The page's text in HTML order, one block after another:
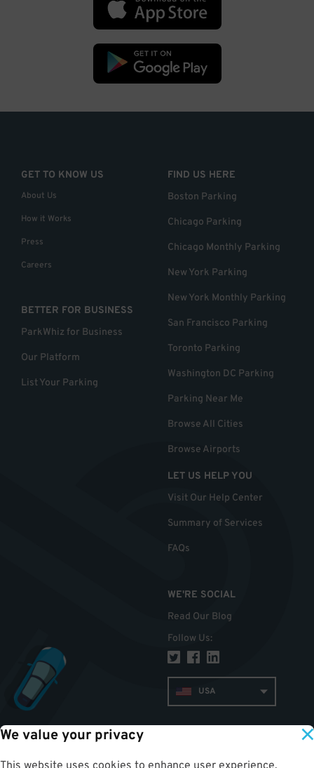
We value your privacy
GET TO KNOW US
About Us
How it Works
Press
Careers
BETTER FOR BUSINESS
ParkWhiz for Business
Our Platform
List Your Parking
FIND US HERE
Boston Parking
Chicago Parking
Chicago Monthly Parking
New York Parking
New York Monthly Parking
San Francisco Parking
Toronto Parking
Washington DC Parking
Parking Near Me
Browse All Cities
Browse Airports
LET US HELP YOU
Visit Our Help Center
Summary of Services
FAQs
WE'RE SOCIAL
Read Our Blog
Follow Us:
USA